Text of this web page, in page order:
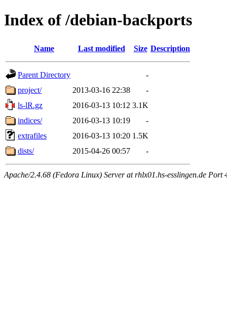
Index of /debian-backports
Name Last modified Size Description
Parent Directory
-
project/
2013-03-16 22:38
-
ls-lR.gz
2016-03-13 10:12 3.1K
indices/
2016-03-13 10:19
-
extrafiles
2016-03-13 10:20 1.5K
dists/
2015-04-26 00:57 -
Apache/2.4.68 (Fedora Linux) Server at rhlx01.hs-esslingen.de Port